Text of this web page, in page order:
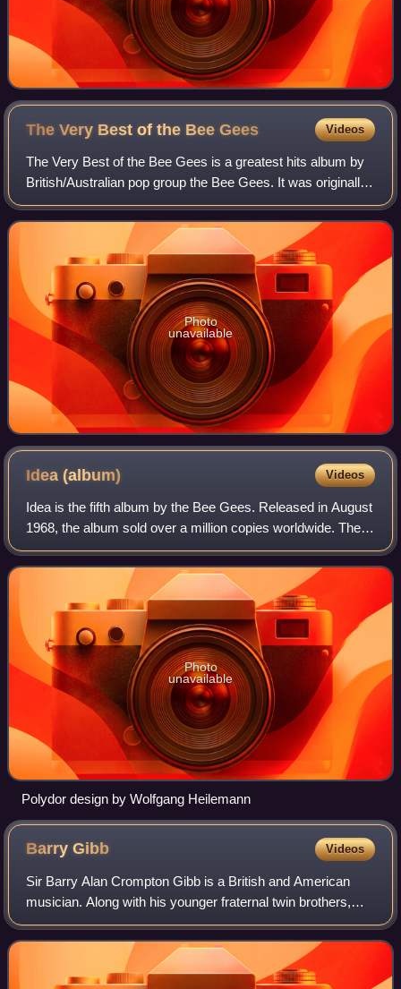
The Very Best of the BeeGees Videos
The Very Best of the Bee Gees is a greatest hits album by
British/Australian pop group the Bee Gees. It was originally
released on 20 November 1990 by Polydor Records,
around the time as the Tales fro
Photo
unavailable
Idea(album) Videos
Idea is the fifth album by the Bee Gees. Released in August
1968, the album sold over a million copies worldwide. The
album was issued in both mono and stereo pressings in the
UK. The artwork on the P
Photo
unavailable
Polydor design by Wolfgang Heilemann
BarryGibb Videos
Sir Barry Alan Crompton Gibb is a British and American
musician. Along with his younger fraternal twin brothers,
Robin and Maurice, he rose to global fame as a founder of
the Bee Gees, one of the most